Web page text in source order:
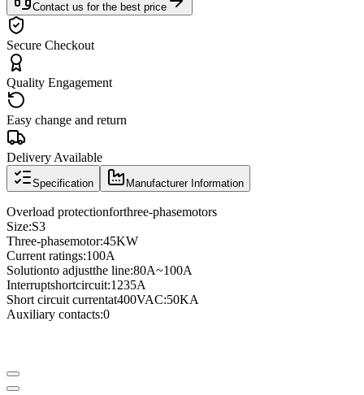
Contact us for the best price
Secure Checkout
Quality Engagement
Easy change and return
Delivery Available
Specification Manufacturer Information
Overload protectionforthree-phasemotors
Size:S3
Three-phasemotor:45KW
Current ratings:100A
Solutionto adjustthe line:80A~100A
Interruptshortcircuit:1235A
Short circuit currentat400VAC:50KA
Auxiliary contacts:0